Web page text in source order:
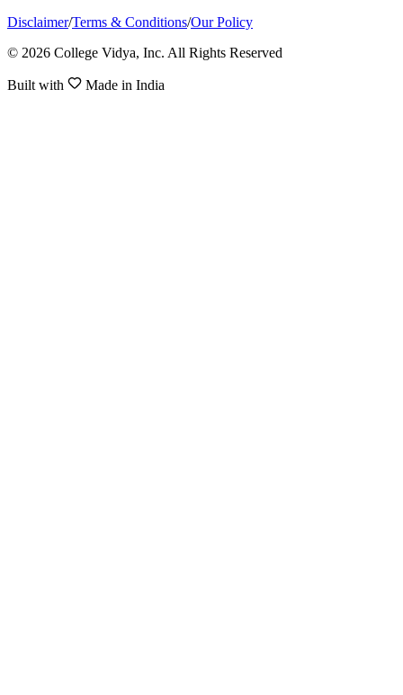
Disclaimer/Terms & Conditions/Our Policy
© 2026 College Vidya, Inc. All Rights Reserved
Built with Made in India